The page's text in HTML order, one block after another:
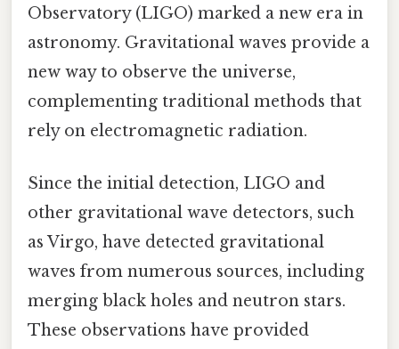
Observatory (LIGO) marked a new era in
astronomy. Gravitational waves provide a
new way to observe the universe,
complementing traditional methods that
rely on electromagnetic radiation.
Since the initial detection, LIGO and
other gravitational wave detectors, such
as Virgo, have detected gravitational
waves from numerous sources, including
merging black holes and neutron stars.
These observations have provided